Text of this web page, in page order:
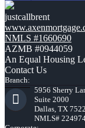
justcallbrent
NMLS #1660690
AZMB #0944059
An Equal Housing
Contact Us
Branch:
5956 Sherry
Suite 2000
Dallas, TX
NMLS#